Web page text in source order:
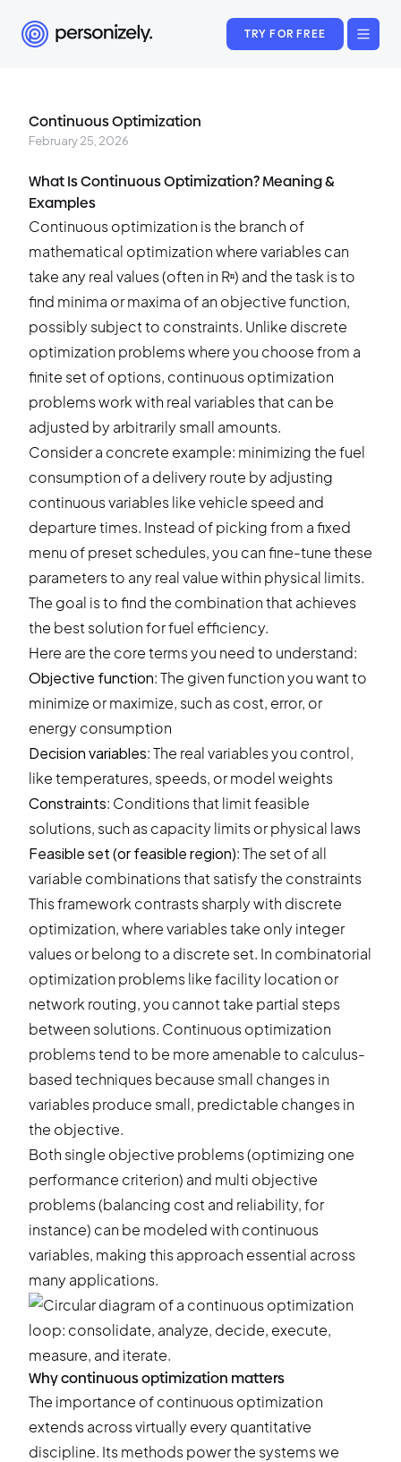
TRY FOR FREE
Continuous Optimization
February 25, 2026
What Is Continuous Optimization? Meaning &
Examples
Continuous optimization is the branch of
mathematical optimization where variables can
take any real values (often in Rⁿ) and the task is to
find minima or maxima of an objective function,
possibly subject to constraints. Unlike discrete
optimization problems where you choose from a
finite set of options, continuous optimization
problems work with real variables that can be
adjusted by arbitrarily small amounts.
Consider a concrete example: minimizing the fuel
consumption of a delivery route by adjusting
continuous variables like vehicle speed and
departure times. Instead of picking from a fixed
menu of preset schedules, you can fine-tune these
parameters to any real value within physical limits.
The goal is to find the combination that achieves
the best solution for fuel efficiency.
Here are the core terms you need to understand:
Objective function: The given function you want to
minimize or maximize, such as cost, error, or
energy consumption
Decision variables: The real variables you control,
like temperatures, speeds, or model weights
Constraints: Conditions that limit feasible
solutions, such as capacity limits or physical laws
Feasible set (or feasible region): The set of all
variable combinations that satisfy the constraints
This framework contrasts sharply with discrete
optimization, where variables take only integer
values or belong to a discrete set. In combinatorial
optimization problems like facility location or
network routing, you cannot take partial steps
between solutions. Continuous optimization
problems tend to be more amenable to calculus-
based techniques because small changes in
variables produce small, predictable changes in
the objective.
Both single objective problems (optimizing one
performance criterion) and multi objective
problems (balancing cost and reliability, for
instance) can be modeled with continuous
variables, making this approach essential across
many applications.
Why continuous optimization matters
The importance of continuous optimization
extends across virtually every quantitative
discipline. Its methods power the systems we